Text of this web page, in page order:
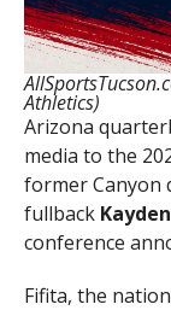
Athletics)
Arizona
media to the
former Canyon
fullback
conference
Fifita, the